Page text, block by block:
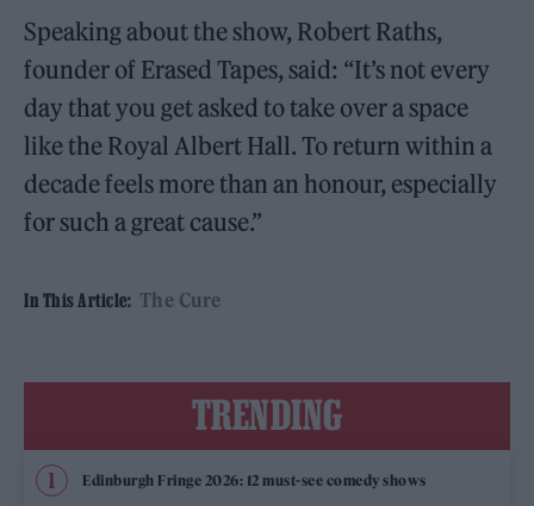
Speaking about the show, Robert Raths,
founder of Erased Tapes, said: “It’s not every
day that you get asked to take over a space
like the Royal Albert Hall. To return within a
decade feels more than an honour, especially
for such a great cause.”
In This Article: The Cure
TRENDING
Edinburgh Fringe 2026: 12 must-see comedy shows